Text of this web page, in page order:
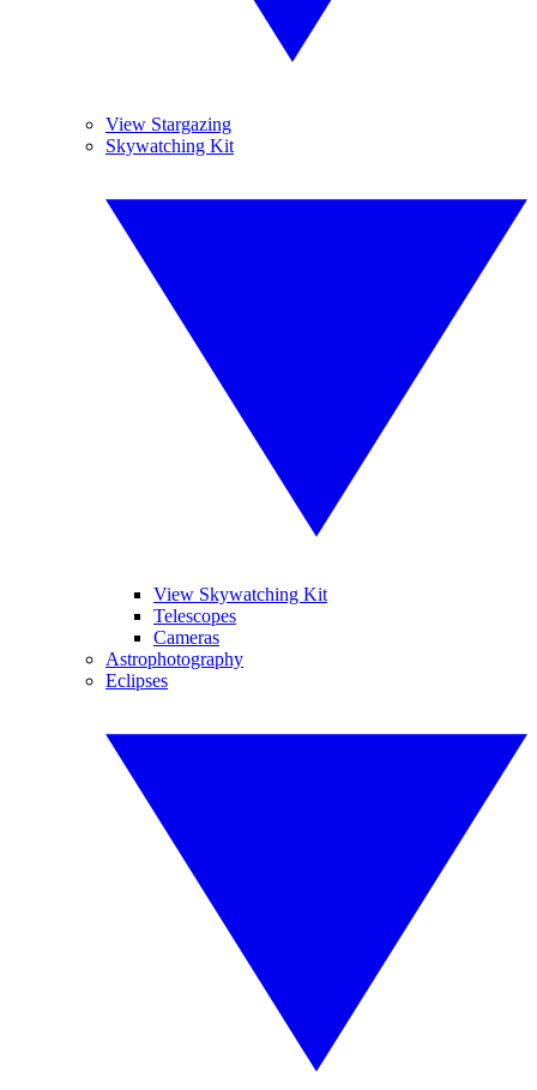
View Stargazing
Skywatching Kit
View Skywatching Kit
Telescopes
Cameras
Astrophotography
Eclipses